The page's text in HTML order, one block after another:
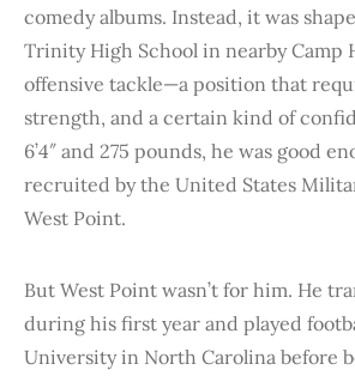
comedy albums. Instead, it was
Trinity High School in nearby Camp
offensive tackle—a position that
strength, and a certain kind of
6’4″ and 275 pounds, he was good
recruited by the United States
West Point.
But West Point wasn’t for him. He
during his first year and played
University in North Carolina before